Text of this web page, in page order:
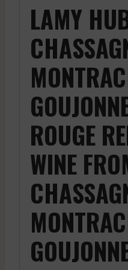
LAMY
ROUGE
WINE